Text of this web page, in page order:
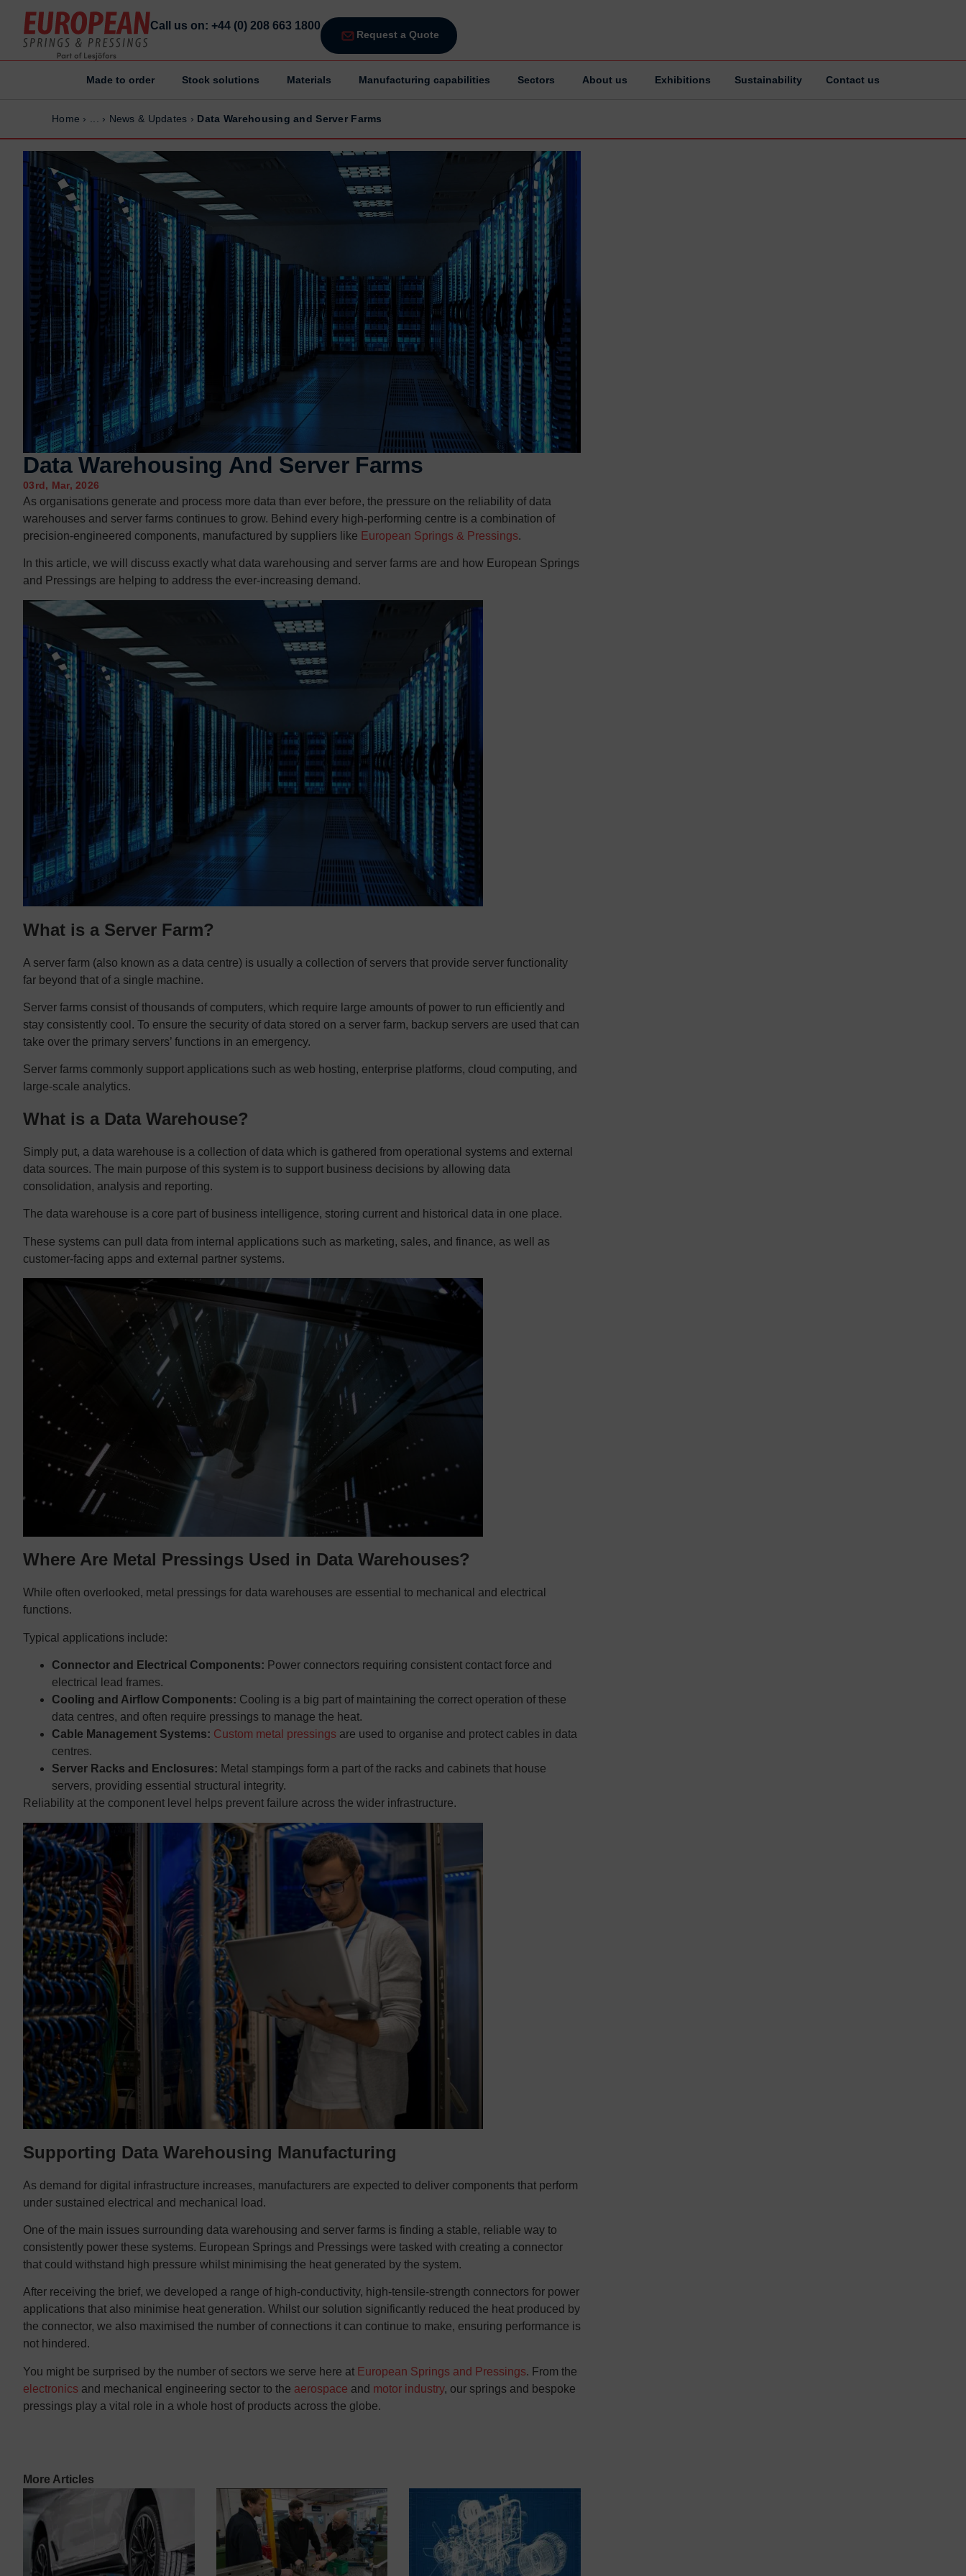
Made to order Stock solutions Materials Manufacturing capabilities Sectors About us Exhibitions Sustainability Contact us
Call us on: +44 (0) 208 663 1800
Request a Quote
Stock Solutions
Materials
Manufacturing Capabilities
Sectors
About Us
Exhibitions
Why ESP
Sustainability
Contact us
Stock Solutions
Materials
Manufacturing Capabilities
Sectors
About Us
Exhibitions
Why ESP
Sustainability
Contact us
Home › › News & Updates › Data Warehousing and Server Farms
Data Warehousing And Server Farms
03rd, Mar, 2026
As organisations generate and process more data than ever before, the pressure on the reliability of data
warehouses and server farms continues to grow. Behind every high-performing centre is a combination of
precision-engineered components, manufactured by suppliers like European Springs & Pressings.
In this article, we will discuss exactly what data warehousing and server farms are and how European Springs
and Pressings are helping to address the ever-increasing demand.
What is a Server Farm?
A server farm (also known as a data centre) is usually a collection of servers that provide server functionality
far beyond that of a single machine.
Server farms consist of thousands of computers, which require large amounts of power to run efficiently and
stay consistently cool. To ensure the security of data stored on a server farm, backup servers are used that can
take over the primary servers’ functions in an emergency.
Server farms commonly support applications such as web hosting, enterprise platforms, cloud computing, and
large-scale analytics.
What is a Data Warehouse?
Simply put, a data warehouse is a collection of data which is gathered from operational systems and external
data sources. The main purpose of this system is to support business decisions by allowing data
consolidation, analysis and reporting.
The data warehouse is a core part of business intelligence, storing current and historical data in one place.
These systems can pull data from internal applications such as marketing, sales, and finance, as well as
customer-facing apps and external partner systems.
Where Are Metal Pressings Used in Data Warehouses?
While often overlooked, metal pressings for data warehouses are essential to mechanical and electrical
functions.
Typical applications include:
Connector and Electrical Components: Power connectors requiring consistent contact force and
electrical lead frames.
Cooling and Airflow Components: Cooling is a big part of maintaining the correct operation of these
data centres, and often require pressings to manage the heat.
Cable Management Systems: Custom metal pressings are used to organise and protect cables in data
centres.
Server Racks and Enclosures: Metal stampings form a part of the racks and cabinets that house
servers, providing essential structural integrity.
Reliability at the component level helps prevent failure across the wider infrastructure.
Supporting Data Warehousing Manufacturing
As demand for digital infrastructure increases, manufacturers are expected to deliver components that perform
under sustained electrical and mechanical load.
One of the main issues surrounding data warehousing and server farms is finding a stable, reliable way to
consistently power these systems. European Springs and Pressings were tasked with creating a connector
that could withstand high pressure whilst minimising the heat generated by the system.
After receiving the brief, we developed a range of high-conductivity, high-tensile-strength connectors for power
applications that also minimise heat generation. Whilst our solution significantly reduced the heat produced by
the connector, we also maximised the number of connections it can continue to make, ensuring performance is
not hindered.
You might be surprised by the number of sectors we serve here at European Springs and Pressings. From the
electronics and mechanical engineering sector to the aerospace and motor industry, our springs and bespoke
pressings play a vital role in a whole host of products across the globe.
More Articles